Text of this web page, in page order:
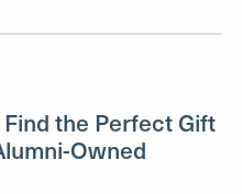
the Perfect Gift
Owned